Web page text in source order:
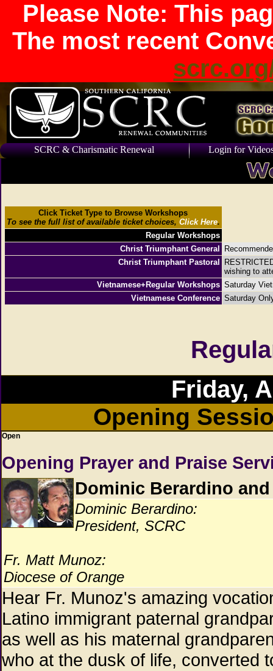
Please Note: This
The most recent
SCRC & Charismatic Renewal Login for
Click Ticket Type to Browse Workshops
To see the full list of available ticket choices, Click Here.
Regular Workshops
Christ Triumphant General
Christ Triumphant Pastoral
wishing to
Vietnamese+Regular Workshops Saturday
Vietnamese Conference Saturday
Friday,
Opening
Open
Opening Prayer and Praise
Dominic Berardino
Dominic Berardino:
President, SCRC
Fr. Matt Munoz:
Diocese of Orange
Hear Fr. Munoz's amazing
Latino immigrant paternal
as well as his maternal
who at the dusk of life, converted